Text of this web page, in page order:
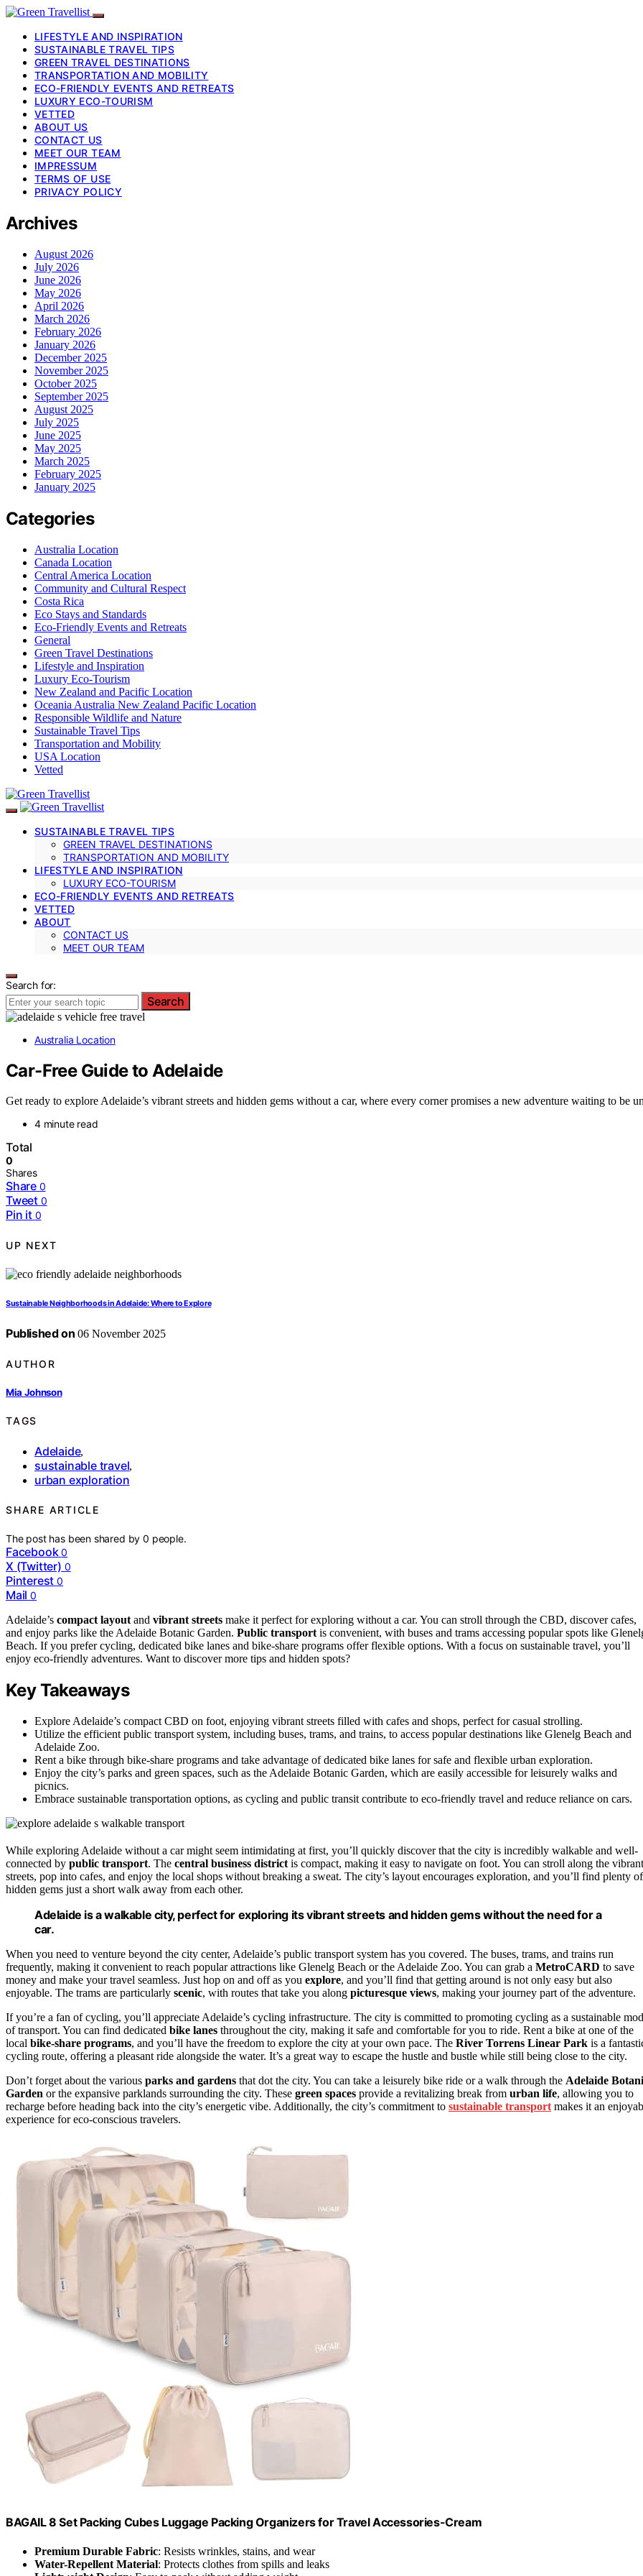
LIFESTYLE AND INSPIRATION
SUSTAINABLE TRAVEL TIPS
GREEN TRAVEL DESTINATIONS
TRANSPORTATION AND MOBILITY
ECO-FRIENDLY EVENTS AND RETREATS
LUXURY ECO-TOURISM
VETTED
ABOUT US
CONTACT US
MEET OUR TEAM
IMPRESSUM
TERMS OF USE
PRIVACY POLICY
Archives
August 2026
July 2026
June 2026
May 2026
April 2026
March 2026
February 2026
January 2026
December 2025
November 2025
October 2025
September 2025
August 2025
July 2025
June 2025
May 2025
March 2025
February 2025
January 2025
Categories
Australia Location
Canada Location
Central America Location
Community and Cultural Respect
Costa Rica
Eco Stays and Standards
Eco-Friendly Events and Retreats
General
Green Travel Destinations
Lifestyle and Inspiration
Luxury Eco-Tourism
New Zealand and Pacific Location
Oceania Australia New Zealand Pacific Location
Responsible Wildlife and Nature
Sustainable Travel Tips
Transportation and Mobility
USA Location
Vetted
SUSTAINABLE TRAVEL TIPS
GREEN TRAVEL DESTINATIONS
TRANSPORTATION AND MOBILITY
LIFESTYLE AND INSPIRATION
LUXURY ECO-TOURISM
ECO-FRIENDLY EVENTS AND RETREATS
VETTED
ABOUT
CONTACT US
MEET OUR TEAM
Search for:
Search
Australia Location
Car-Free Guide to Adelaide
Get ready to explore Adelaide’s vibrant streets and hidden gems without a car, where every corner promises a new adventure waiting to be
4 minute read
Total
0
Shares
Share 0
Tweet 0
Pin it 0
UP NEXT
Sustainable Neighborhoods in Adelaide: Where to Explore
Published on 06 November 2025
AUTHOR
Mia Johnson
TAGS
Adelaide,
sustainable travel,
urban exploration
SHARE ARTICLE
The post has been shared by0 people.
Facebook 0
X (Twitter) 0
Pinterest 0
Mail 0
Adelaide’s compact layout and vibrant streets make it perfect for exploring without a car. You can stroll through the CBD, discover cafes,
and enjoy parks like the Adelaide Botanic Garden. Public transport is convenient, with buses and trams accessing popular spots like
Beach. If you prefer cycling, dedicated bike lanes and bike-share programs offer flexible options. With a focus on sustainable travel, you’ll
enjoy eco-friendly adventures. Want to discover more tips and hidden spots?
Key Takeaways
Explore Adelaide’s compact CBD on foot, enjoying vibrant streets filled with cafes and shops, perfect for casual strolling.
Utilize the efficient public transport system, including buses, trams, and trains, to access popular destinations like Glenelg Beach and
Adelaide Zoo.
Rent a bike through bike-share programs and take advantage of dedicated bike lanes for safe and flexible urban exploration.
Enjoy the city’s parks and green spaces, such as the Adelaide Botanic Garden, which are easily accessible for leisurely walks and
picnics.
Embrace sustainable transportation options, as cycling and public transit contribute to eco-friendly travel and reduce reliance on cars.
While exploring Adelaide without a car might seem intimidating at first, you’ll quickly discover that the city is incredibly walkable and well-
connected by public transport. The central business district is compact, making it easy to navigate on foot. You can stroll along the vibrant
streets, pop into cafes, and enjoy the local shops without breaking a sweat. The city’s layout encourages exploration, and you’ll find plenty of
hidden gems just a short walk away from each other.
Adelaide is a walkable city, perfect for exploring its vibrant streets and hidden gems without the need for a
car.
When you need to venture beyond the city center, Adelaide’s public transport system has you covered. The buses, trams, and trains run
frequently, making it convenient to reach popular attractions like Glenelg Beach or the Adelaide Zoo. You can grab a MetroCARD to save
money and make your travel seamless. Just hop on and off as you explore, and you’ll find that getting around is not only easy but also
enjoyable. The trams are particularly scenic, with routes that take you along picturesque views, making your journey part of the adventure.
If you’re a fan of cycling, you’ll appreciate Adelaide’s cycling infrastructure. The city is committed to promoting cycling as a sustainable
of transport. You can find dedicated bike lanes throughout the city, making it safe and comfortable for you to ride. Rent a bike at one of the
local bike-share programs, and you’ll have the freedom to explore the city at your own pace. The River Torrens Linear Park is a
cycling route, offering a pleasant ride alongside the water. It’s a great way to escape the hustle and bustle while still being close to the city.
Don’t forget about the various parks and gardens that dot the city. You can take a leisurely bike ride or a walk through the Adelaide
Garden or the expansive parklands surrounding the city. These green spaces provide a revitalizing break from urban life, allowing you to
recharge before heading back into the city’s energetic vibe. Additionally, the city’s commitment to sustainable transport makes it an
experience for eco-conscious travelers.
BAGAIL 8 Set Packing Cubes Luggage Packing Organizers for Travel Accessories-Cream
Premium Durable Fabric: Resists wrinkles, stains, and wear
Water-Repellent Material: Protects clothes from spills and leaks